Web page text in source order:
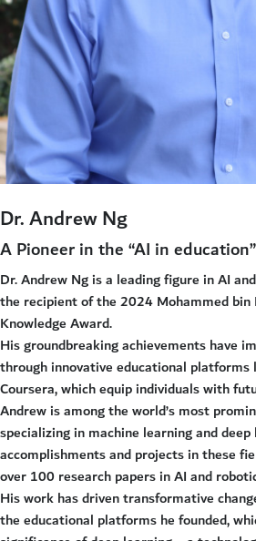
Dr. Andrew Ng
A Pioneer in the “AI in
Dr. Andrew Ng is a leading figure in AI
the recipient of the 2024 Mohammed bin
Knowledge Award.
His groundbreaking achievements have
through innovative educational platforms
Coursera, which equip individuals with
Andrew is among the world’s most
specializing in machine learning and
accomplishments and projects in these
over 100 research papers in AI and
His work has driven transformative
the educational platforms he founded,